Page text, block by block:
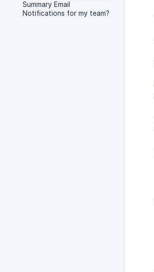
Summary Email
Notifications for my team?